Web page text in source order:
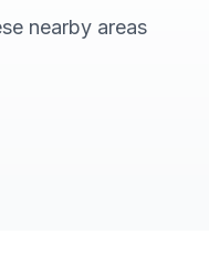
nearby areas